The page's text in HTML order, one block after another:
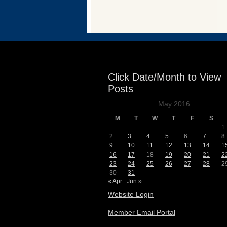
Click Date/Month to View
Posts
May 2016
M T W T F S
1
2
3 4 5 6 7
8
9
10 11 12 13 14
16
17 18 19 20 21
23
24 25 26 27 28
30
31
« Apr
Jun »
Website Login
Member Email Portal